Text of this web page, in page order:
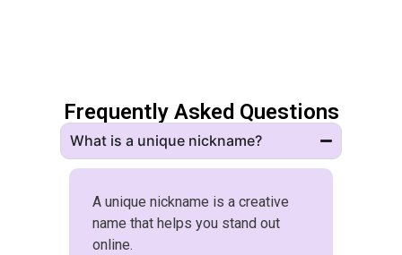
Frequently Asked Questions
What is a unique nickname?
A unique nickname is a creative
name that helps you stand out
online.